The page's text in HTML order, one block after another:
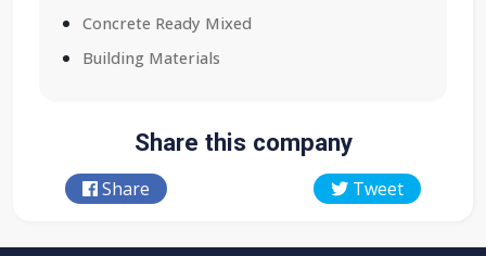
Concrete Ready Mixed
Building Materials
Share this company
Share Tweet